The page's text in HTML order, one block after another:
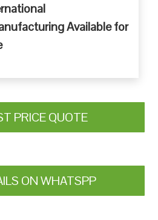
Available for
PRICE QUOTE
ON WHATSPP